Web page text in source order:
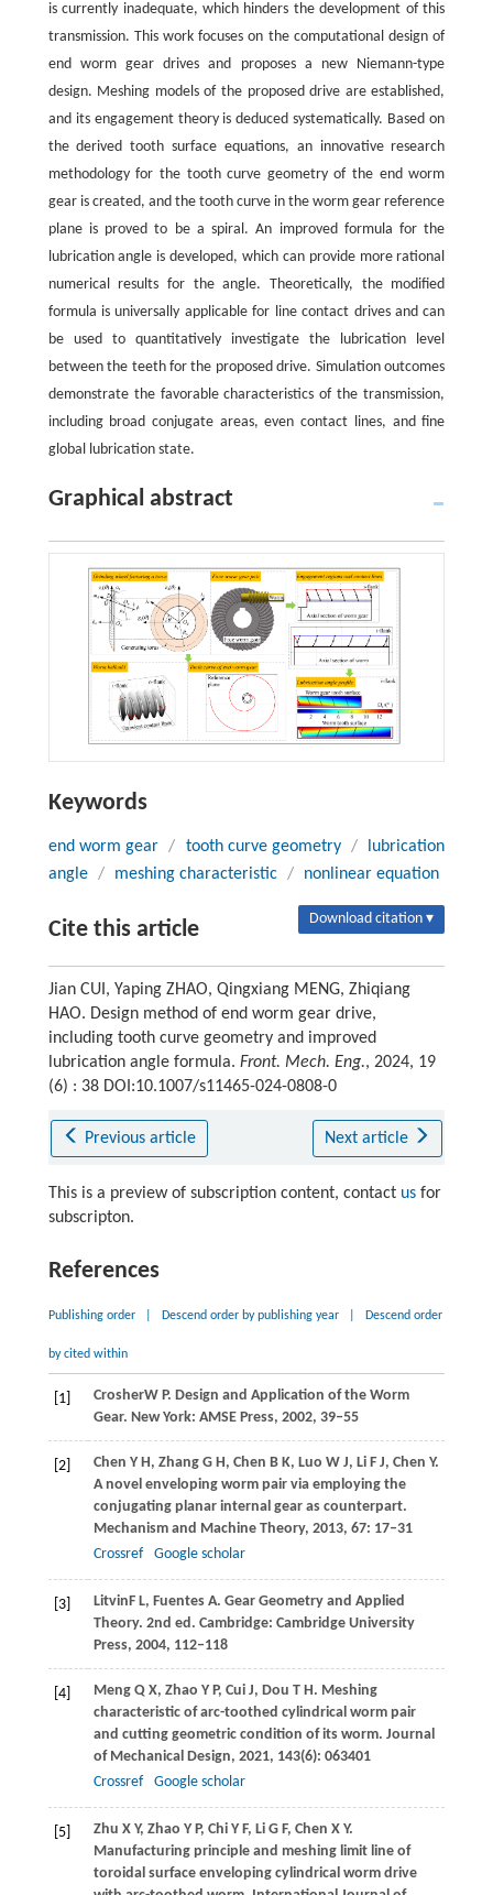
is currently inadequate, which hinders the development of this
transmission. This work focuses on the computational design of
end worm gear drives and proposes a new Niemann-type
design. Meshing models of the proposed drive are established,
and its engagement theory is deduced systematically. Based on
the derived tooth surface equations, an innovative research
methodology for the tooth curve geometry of the end worm
gear is created, and the tooth curve in the worm gear reference
plane is proved to be a spiral. An improved formula for the
lubrication angle is developed, which can provide more rational
numerical results for the angle. Theoretically, the modified
formula is universally applicable for line contact drives and can
be used to quantitatively investigate the lubrication level
between the teeth for the proposed drive. Simulation outcomes
demonstrate the favorable characteristics of the transmission,
including broad conjugate areas, even contact lines, and fine
global lubrication state.
Graphical abstract
Keywords
end worm gear / tooth curve geometry /
lubrication
angle / meshing characteristic / nonlinear equation
Cite this article Download citation ▾
Jian CUI, Yaping ZHAO, Qingxiang MENG, Zhiqiang
HAO. Design method of end worm gear drive,
including tooth curve geometry and improved
lubrication angle formula. Front. Mech. Eng., 2024, 19
(6) : 38 DOI:10.1007/s11465-024-0808-0
Previous article Next article
This is a preview of subscription content, contact usfor
subscripton.
References
Publishing order Descend order by publishing year Descend order
by cited within
[1] CrosherW P. Design and Application of the Worm
Gear. New York: AMSE Press, 2002, 39‒55
[2] Chen Y H, ZhangG H, Chen B K, Luo W J, LiF J, Chen Y.
A novel enveloping worm pair via employing the
conjugating planar internal gear as counterpart.
Mechanism and Machine Theory, 2013, 67: 17–31
Crossref
Google scholar
[3] LitvinF L, Fuentes A. Gear Geometry and Applied
Theory. 2nd ed. Cambridge: Cambridge University
Press, 2004, 112‒118
[4] Meng Q X, Zhao Y P, CuiJ, Dou T H. Meshing
characteristic of arc-toothed cylindrical worm pair
and cutting geometric condition of its worm. Journal
of Mechanical Design, 2021, 143(6): 063401
Crossref
Google scholar
[5] Zhu X Y, Zhao Y P, ChiY F, Li G F, Chen X Y.
Manufacturing principle and meshing limit line of
toroidal surface enveloping cylindrical worm drive